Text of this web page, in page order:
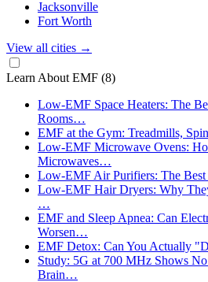
Jacksonville
Fort Worth
View all cities →
Learn About EMF (8)
Low-EMF Space Heaters: The
Rooms…
EMF at the Gym: Treadmills,
Low-EMF Microwave Ovens:
Microwaves…
Low-EMF Air Purifiers: The
Low-EMF Hair Dryers: Why
…
EMF and Sleep Apnea: Can
Worsen…
EMF Detox: Can You Actually
Study: 5G at 700 MHz Shows
Brain…